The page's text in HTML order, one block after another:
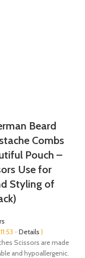
Beard
Combs
Pouch –
Use for
Styling of
- Details )
Scissors are made
and hypoallergenic.